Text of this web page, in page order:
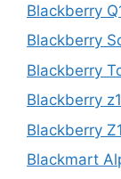
Blackberry
Blackberry
Blackberry
Blackberry
Blackberry
Blackmart